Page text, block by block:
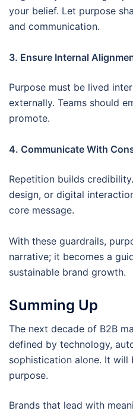
your belief. Let purpose
and communication.
3. Ensure Internal
Purpose must be lived
externally. Teams should
promote.
4. Communicate With
Repetition builds
design, or digital
core message.
With these guardrails,
narrative; it becomes a
sustainable brand growth.
Summing Up
The next decade of B2B
defined by technology,
sophistication alone. It
purpose.
Brands that lead with